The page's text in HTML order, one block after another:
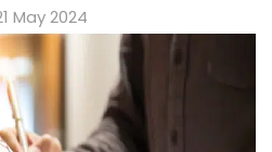
May 2024